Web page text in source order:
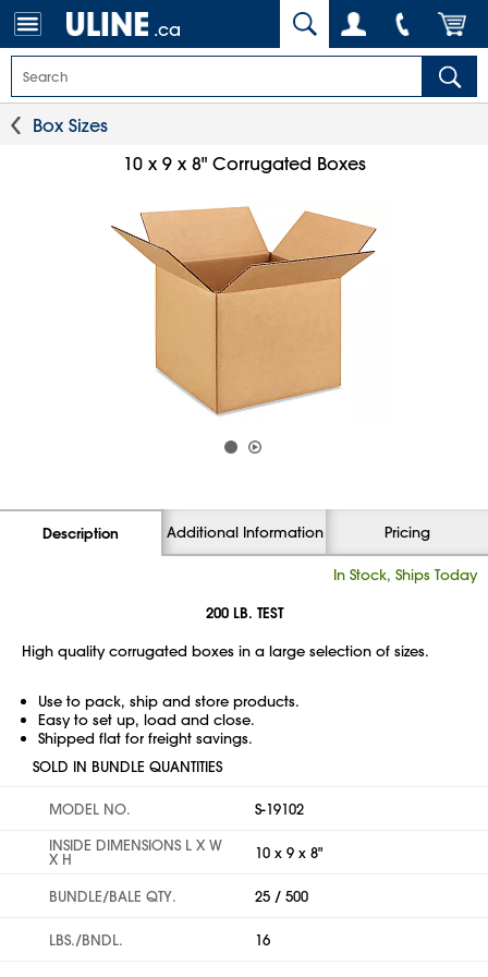
.ca
Box Sizes
10 x 9 x 8" Corrugated Boxes
Description Additional Information Pricing
In Stock, Ships Today
200 LB. TEST
High quality corrugated boxes in a large selection of sizes.
Use to pack, ship and store products.
Easy to set up, load and close.
Shipped flat for freight savings.
SOLD IN BUNDLE QUANTITIES
MODEL NO.
S-19102
INSIDE DIMENSIONS L X W
X H 10 x 9 x 8"
BUNDLE/BALE QTY. 25 / 500
LBS./BNDL. 16